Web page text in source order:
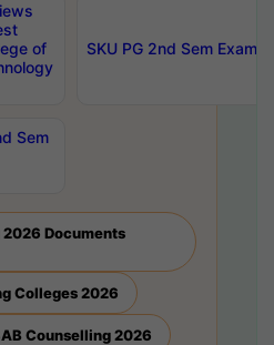
of
SKU PG 2nd Sem
Sem
2026 Documents
Colleges 2026
Counselling 2026